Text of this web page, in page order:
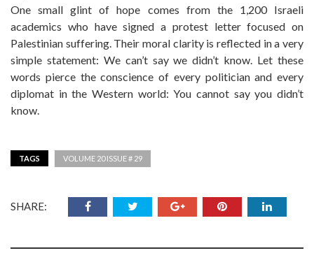
One small glint of hope comes from the 1,200 Israeli
academics who have signed a protest letter focused on
Palestinian suffering. Their moral clarity is reflected in a very
simple statement: We can’t say we didn’t know. Let these
words pierce the conscience of every politician and every
diplomat in the Western world: You cannot say you didn’t
know.
TAGS VOLUME 20 ISSUE # 29
SHARE: